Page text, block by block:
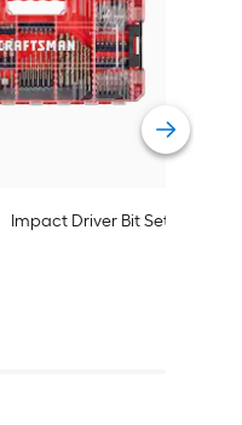
Impact Driver Bit Set